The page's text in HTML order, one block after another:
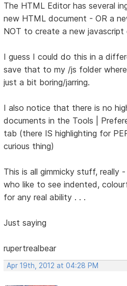
The HTML Editor has several
new HTML document - OR a
NOT to create a new javascript
I guess I could do this in a
save that to my /js folder
just a bit boring/jarring.
I also notice that there is no
documents in the Tools |
tab (there IS highlighting for
curious thing)
This is all gimmicky stuff, really
who like to see indented,
for any real ability . . .
Just saying
rupertrealbear
Apr 19th, 2012 at 04:28 PM